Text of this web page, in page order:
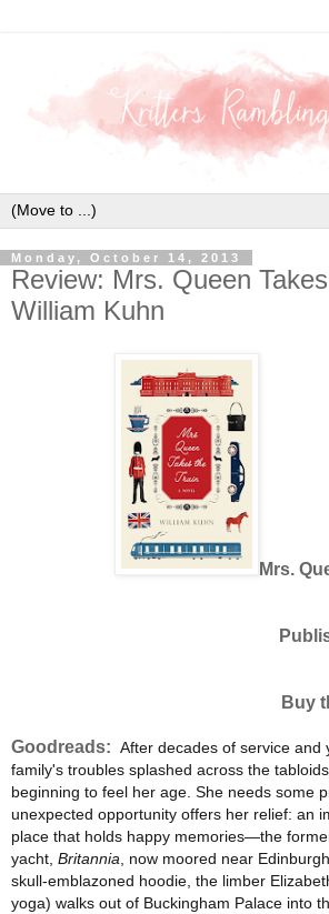
Monday, October 14, 2013
Review: Mrs. Queen
William Kuhn
Mrs.
Buy
Goodreads: After decades of service and
family's troubles splashed across the
beginning to feel her age. She needs some
unexpected opportunity offers her relief: an
place that holds happy memories—the
yacht, Britannia , now moored near
skull-emblazoned hoodie, the limber
yoga) walks out of Buckingham Palace into